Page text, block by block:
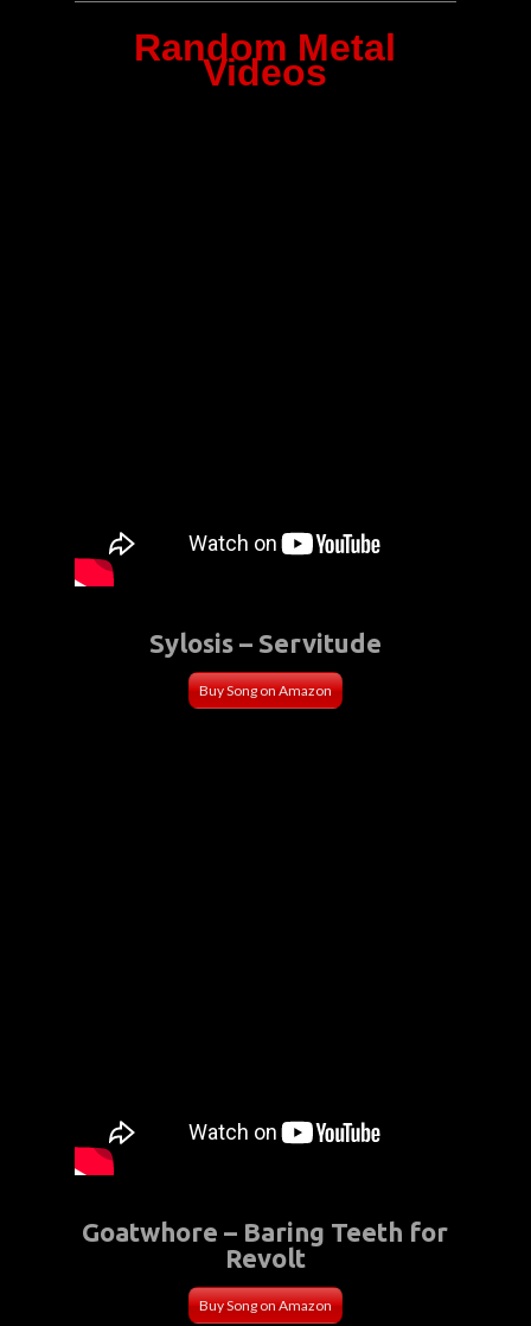
Random Metal
Videos
Sylosis – Servitude
Buy Song on Amazon
Goatwhore – Baring Teeth for
Revolt
Buy Song on Amazon